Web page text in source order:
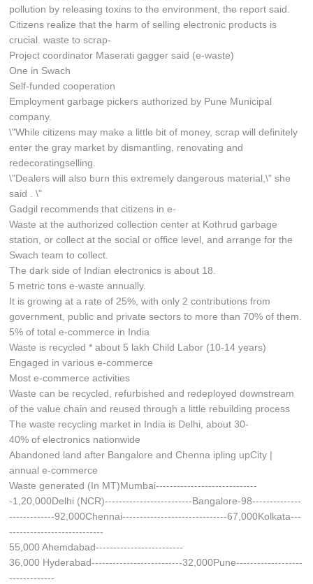
pollution by releasing toxins to the environment, the report said.
Citizens realize that the harm of selling electronic products is
crucial. waste to scrap-
Project coordinator Maserati gagger said (e-waste)
One in Swach
Self-funded cooperation
Employment garbage pickers authorized by Pune Municipal
company.
\"While citizens may make a little bit of money, scrap will definitely
enter the gray market by dismantling, renovating and
redecoratingselling.
\"Dealers will also burn this extremely dangerous material,\" she
said . \"
Gadgil recommends that citizens in e-
Waste at the authorized collection center at Kothrud garbage
station, or collect at the social or office level, and arrange for the
Swach team to collect.
The dark side of Indian electronics is about 18.
5 metric tons e-waste annually.
It is growing at a rate of 25%, with only 2 contributions from
government, public and private sectors to more than 70% of them.
5% of total e-commerce in India
Waste is recycled * about 5 lakh Child Labor (10-14 years)
Engaged in various e-commerce
Most e-commerce activities
Waste can be recycled, refurbished and redeployed downstream
of the value chain and reused through a little rebuilding process
The waste recycling market in India is Delhi, about 30-
40% of electronics nationwide
Abandoned land after Bangalore and Chenna ipling upCity |
annual e-commerce
Waste generated (In MT)Mumbai-----------------------------
-1,20,000Delhi (NCR)-------------------------Bangalore-98--------------
-------------92,000Chennai------------------------------67,000Kolkata---
---------------------------
55,000 Ahemdabad-------------------------
36,000 Hyderabad--------------------------32,000Pune-------------------
-------------